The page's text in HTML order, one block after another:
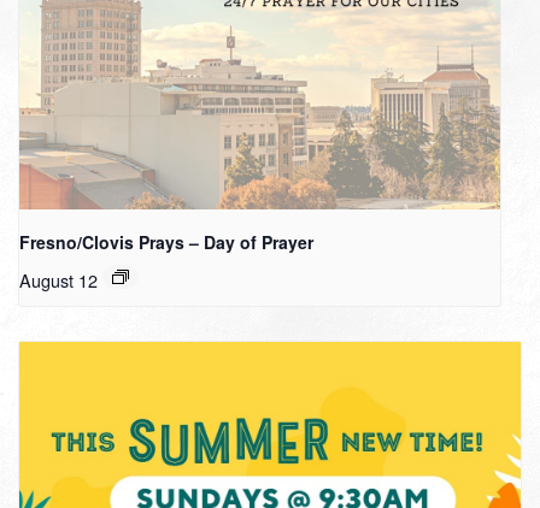
Fresno/Clovis Prays – Day of Prayer
August 12